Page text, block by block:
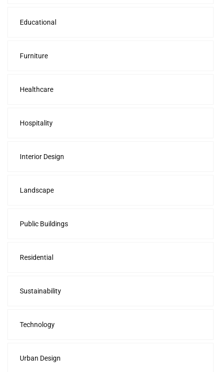
Educational
Furniture
Healthcare
Hospitality
Interior Design
Landscape
Public Buildings
Residential
Sustainability
Technology
Urban Design